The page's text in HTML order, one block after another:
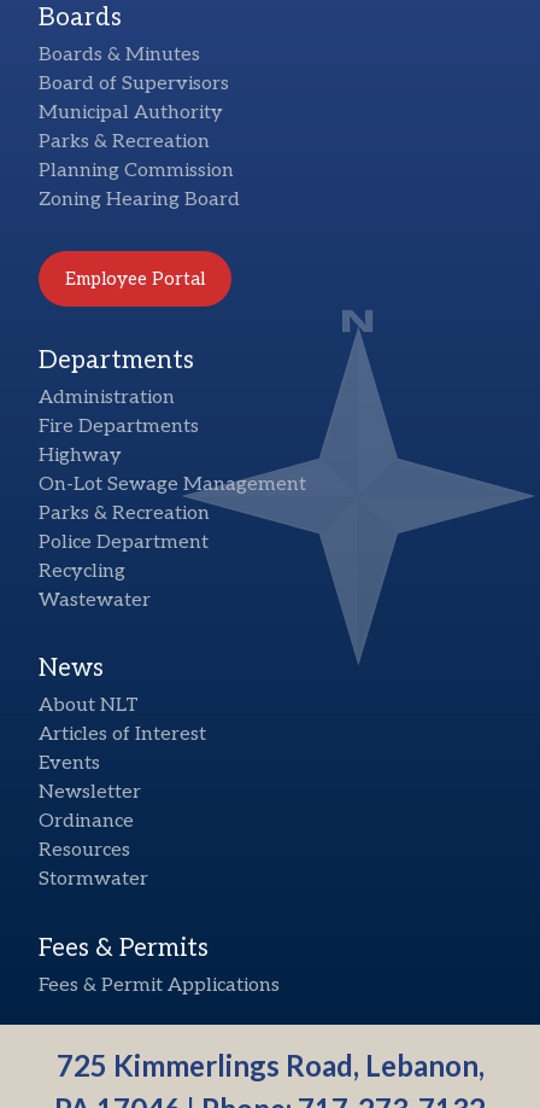
Boards
Boards & Minutes
Board of Supervisors
Municipal Authority
Parks & Recreation
Planning Commission
Zoning Hearing Board
Employee Portal
Departments
Administration
Fire Departments
Highway
On-Lot Sewage Management
Parks & Recreation
Police Department
Recycling
Wastewater
News
About NLT
Articles of Interest
Events
Newsletter
Ordinance
Resources
Stormwater
Fees & Permits
Fees & Permit Applications
725 Kimmerlings Road, Lebanon,